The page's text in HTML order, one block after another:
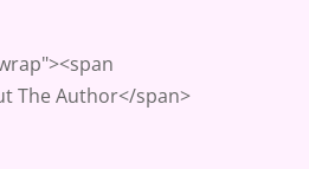
The Author</span>